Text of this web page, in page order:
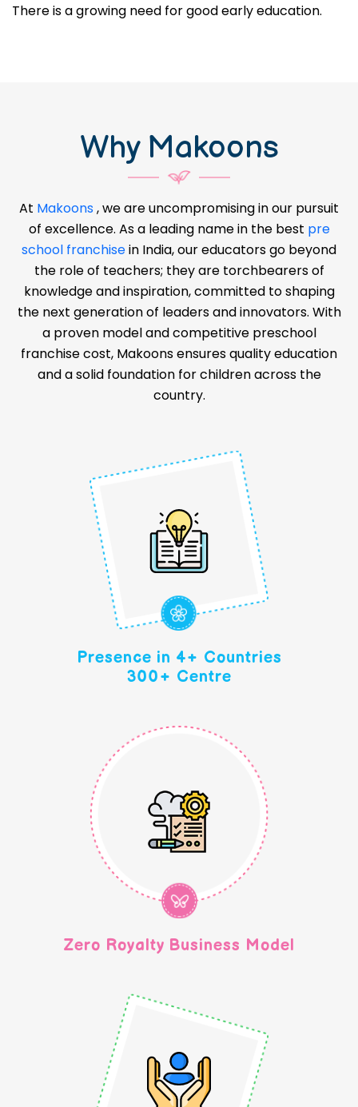
There is a growing need for good early education.
Why Makoons
At Makoons, we are uncompromising in our pursuit
of excellence. As a leading name in the best pre
school franchisein India, our educators go beyond
the role of teachers; they are torchbearers of
knowledge and inspiration, committed to shaping
the next generation of leaders and innovators. With
a proven model and competitive preschool
franchise cost, Makoons ensures quality education
and a solid foundation for children across the
country.
Presence in 4+ Countries
300+ Centre
Zero Royalty Business Model